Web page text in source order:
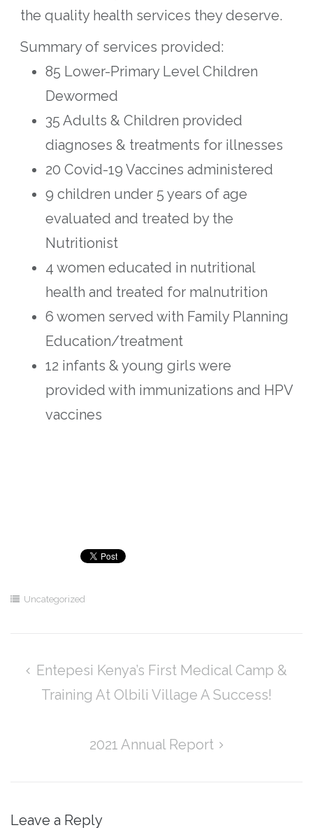
the quality health services they deserve.
Summary of services provided:
85 Lower-Primary Level Children
Dewormed
35 Adults & Children provided
diagnoses & treatments for illnesses
20 Covid-19 Vaccines administered
9 children under 5 years of age
evaluated and treated by the
Nutritionist
4 women educated in nutritional
health and treated for malnutrition
6 women served with Family Planning
Education/treatment
12 infants & young girls were
provided with immunizations and HPV
vaccines
Uncategorized
Post
navigation
Entepesi Kenya’s First Medical Camp &
Training At Olbili Village A Success!
2021 Annual Report
Leave a Reply